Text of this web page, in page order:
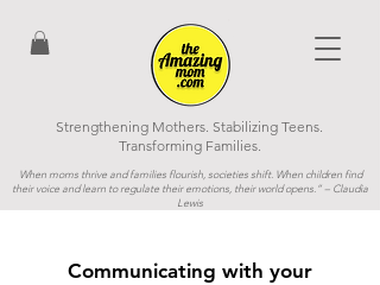
Strengthening Mothers. Stabilizing Teens.
Transforming Families.
When moms thrive and families flourish, societies shift. When children find
their voice and learn to regulate their emotions, their world opens.” – Claudia
Lewis
Communicating with your